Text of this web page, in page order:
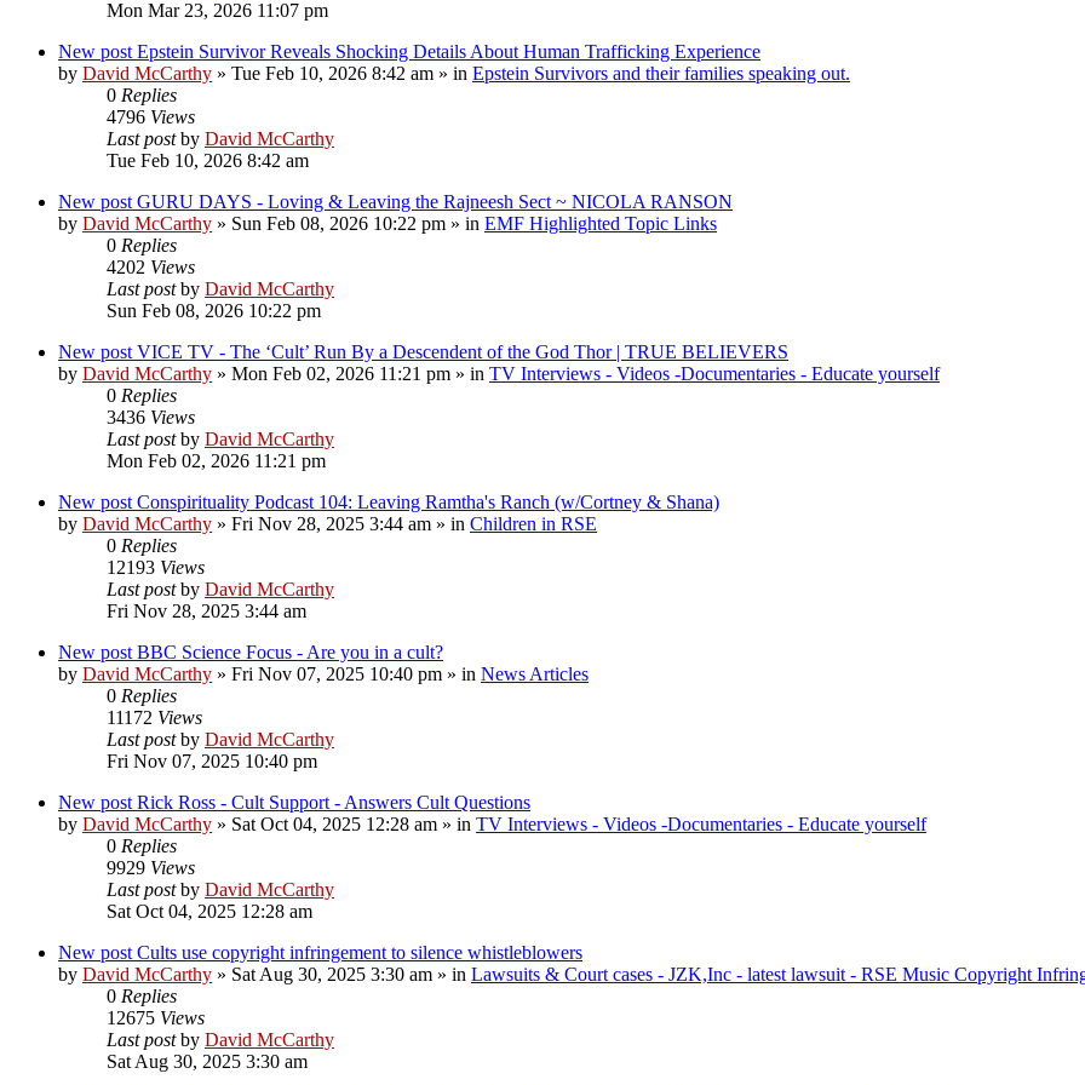
Mon Mar 23, 2026 11:07 pm
New post Epstein Survivor Reveals Shocking Details About Human Trafficking Experience
by David McCarthy » Tue Feb 10, 2026 8:42 am » in Epstein Survivors and their families speaking out.
0 Replies
4796 Views
Last postby David McCarthy
Tue Feb 10, 2026 8:42 am
New post GURU DAYS - Loving & Leaving the Rajneesh Sect ~ NICOLA RANSON
by David McCarthy » Sun Feb 08, 2026 10:22 pm » in EMF Highlighted Topic Links
0 Replies
4202 Views
Last postby David McCarthy
Sun Feb 08, 2026 10:22 pm
New post VICE TV - The ‘Cult’ Run By a Descendent of the God Thor | TRUE BELIEVERS
by David McCarthy » Mon Feb 02, 2026 11:21 pm » in TV Interviews - Videos -Documentaries - Educate yourself
0 Replies
3436 Views
Last postby David McCarthy
Mon Feb 02, 2026 11:21 pm
New post Conspirituality Podcast 104: Leaving Ramtha's Ranch (w/Cortney & Shana)
by David McCarthy » Fri Nov 28, 2025 3:44 am » in Children in RSE
0 Replies
12193 Views
Last postby David McCarthy
Fri Nov 28, 2025 3:44 am
New post BBC Science Focus - Are you in a cult?
by David McCarthy » Fri Nov 07, 2025 10:40 pm » in News Articles
0 Replies
11172 Views
Last postby David McCarthy
Fri Nov 07, 2025 10:40 pm
New post Rick Ross - Cult Support - Answers Cult Questions
by David McCarthy » Sat Oct 04, 2025 12:28 am » in TV Interviews - Videos -Documentaries - Educate yourself
0 Replies
9929 Views
Last postby David McCarthy
Sat Oct 04, 2025 12:28 am
New post Cults use copyright infringement to silence whistleblowers
by David McCarthy » Sat Aug 30, 2025 3:30 am » in Lawsuits & Court cases - JZK,Inc - latest lawsuit - RSE Music Copyright
0 Replies
12675 Views
Last postby David McCarthy
Sat Aug 30, 2025 3:30 am